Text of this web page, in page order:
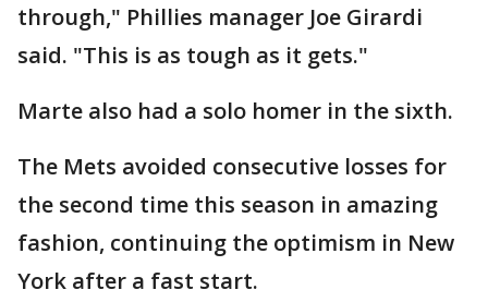
through," Phillies manager Joe Girardi
said. "This is as tough as it gets."
Marte also had a solo homer in the sixth.
The Mets avoided consecutive losses for
the second time this season in amazing
fashion, continuing the optimism in New
York after a fast start.